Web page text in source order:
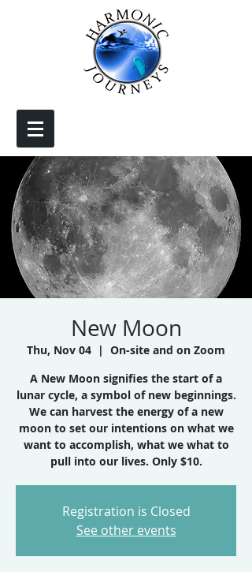
New Moon
Thu, Nov 04
  |
On-site and on Zoom
A New Moon signifies the start of a
lunar cycle, a symbol of new beginnings.
We can harvest the energy of a new
moon to set our intentions on what we
want to accomplish, what we what to
Registration is Closed
See other events